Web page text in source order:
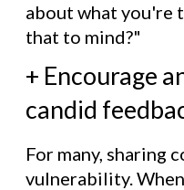
about what you're
that to mind?"
+ Encourage
candid
For many, sharing
vulnerability. When